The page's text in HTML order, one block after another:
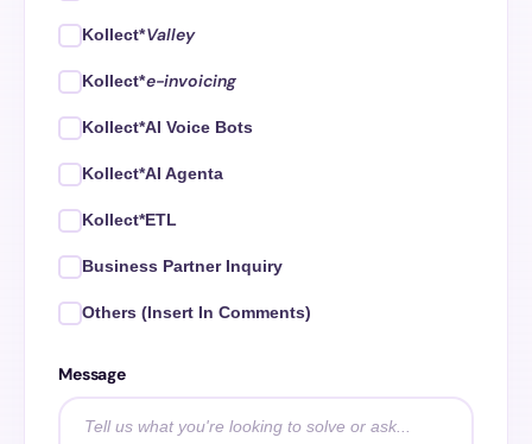
Kollect*Valley
Kollect*e-invoicing
Kollect*AI Voice Bots
Kollect*AI Agenta
Kollect*ETL
Business Partner Inquiry
Others (Insert In Comments)
Message